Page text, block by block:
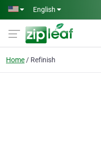
Skip to main content
English
Home Refinish